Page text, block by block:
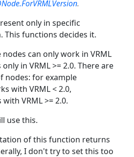
.
only in specific
This functions decides it.
nodes can only work in VRML
in VRML >= 2.0. There are
nodes: for example
with VRML < 2.0,
VRML >= 2.0.
use this.
of this function returns
I don't try to set this too